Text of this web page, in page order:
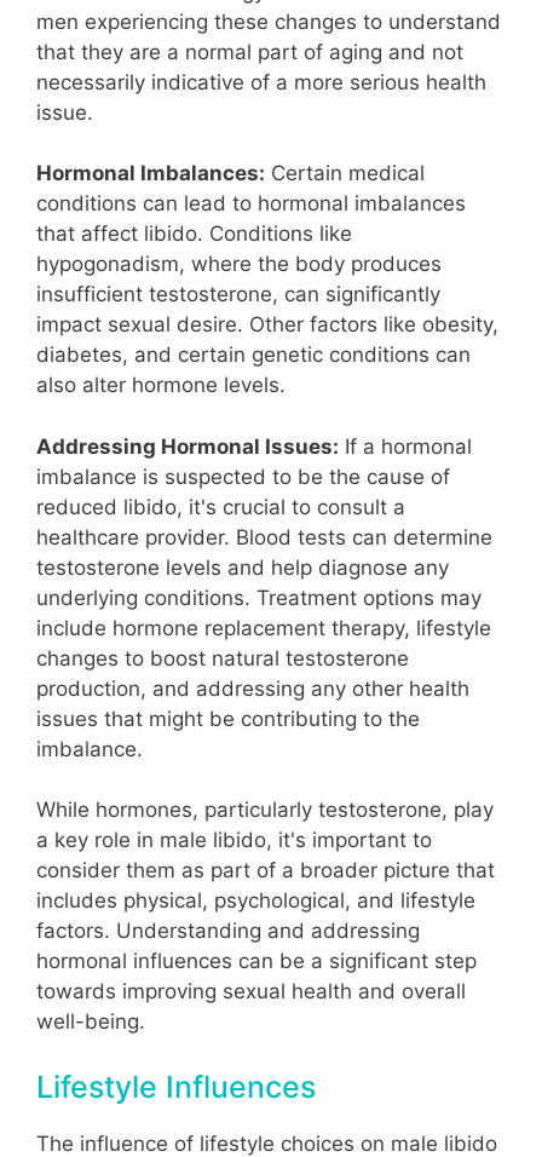
men experiencing these changes to understand
that they are a normal part of aging and not
necessarily indicative of a more serious health
issue.
Hormonal Imbalances: Certain medical
conditions can lead to hormonal imbalances
that affect libido. Conditions like
hypogonadism, where the body produces
insufficient testosterone, can significantly
impact sexual desire. Other factors like obesity,
diabetes, and certain genetic conditions can
also alter hormone levels.
Addressing Hormonal Issues: If a hormonal
imbalance is suspected to be the cause of
reduced libido, it's crucial to consult a
healthcare provider. Blood tests can determine
testosterone levels and help diagnose any
underlying conditions. Treatment options may
include hormone replacement therapy, lifestyle
changes to boost natural testosterone
production, and addressing any other health
issues that might be contributing to the
imbalance.
While hormones, particularly testosterone, play
a key role in male libido, it's important to
consider them as part of a broader picture that
includes physical, psychological, and lifestyle
factors. Understanding and addressing
hormonal influences can be a significant step
towards improving sexual health and overall
well-being.
Lifestyle Influences
The influence of lifestyle choices on male libido